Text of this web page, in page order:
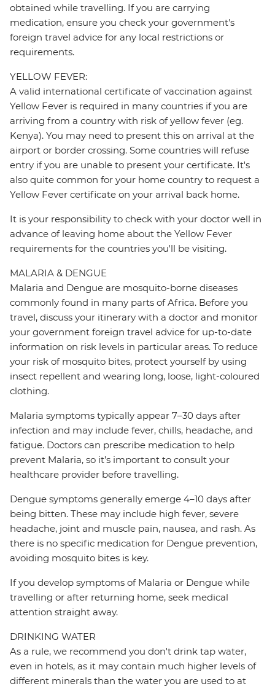
obtained while travelling. If you are carrying
medication, ensure you check your government's
foreign travel advice for any local restrictions or
requirements.
YELLOW FEVER:
A valid international certificate of vaccination against
Yellow Fever is required in many countries if you are
arriving from a country with risk of yellow fever (eg.
Kenya). You may need to present this on arrival at the
airport or border crossing. Some countries will refuse
entry if you are unable to present your certificate. It's
also quite common for your home country to request a
Yellow Fever certificate on your arrival back home.
It is your responsibility to check with your doctor well in
advance of leaving home about the Yellow Fever
requirements for the countries you'll be visiting.
MALARIA & DENGUE
Malaria and Dengue are mosquito-borne diseases
commonly found in many parts of Africa. Before you
travel, discuss your itinerary with a doctor and monitor
your government foreign travel advice for up-to-date
information on risk levels in particular areas. To reduce
your risk of mosquito bites, protect yourself by using
insect repellent and wearing long, loose, light-coloured
clothing.
Malaria symptoms typically appear 7–30 days after
infection and may include fever, chills, headache, and
fatigue. Doctors can prescribe medication to help
prevent Malaria, so it’s important to consult your
healthcare provider before travelling.
Dengue symptoms generally emerge 4–10 days after
being bitten. These may include high fever, severe
headache, joint and muscle pain, nausea, and rash. As
there is no specific medication for Dengue prevention,
avoiding mosquito bites is key.
If you develop symptoms of Malaria or Dengue while
travelling or after returning home, seek medical
attention straight away.
DRINKING WATER
As a rule, we recommend you don't drink tap water,
even in hotels, as it may contain much higher levels of
different minerals than the water you are used to at